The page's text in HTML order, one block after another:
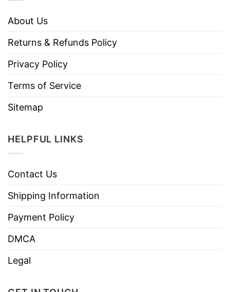
About Us
Returns & Refunds Policy
Privacy Policy
Terms of Service
Sitemap
HELPFUL LINKS
Contact Us
Shipping Information
Payment Policy
DMCA
Legal